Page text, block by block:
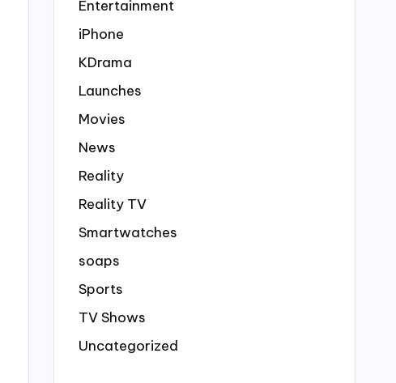
Entertainment
iPhone
KDrama
Launches
Movies
News
Reality
Reality TV
Smartwatches
soaps
Sports
TV Shows
Uncategorized